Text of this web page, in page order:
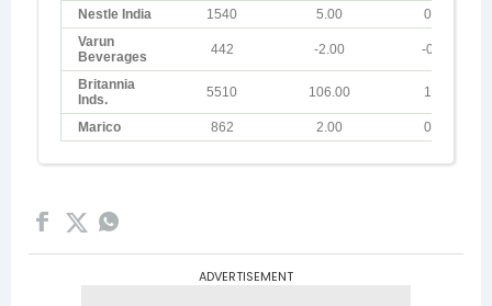
ADVERTISEMENT